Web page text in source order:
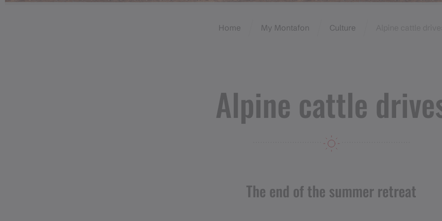
Home My Montafon Culture
Alpine cattle
The end of the summer retreat